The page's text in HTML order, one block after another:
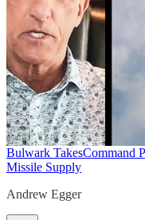
Bulwark TakesCommand
Missile Supply
Andrew Egger